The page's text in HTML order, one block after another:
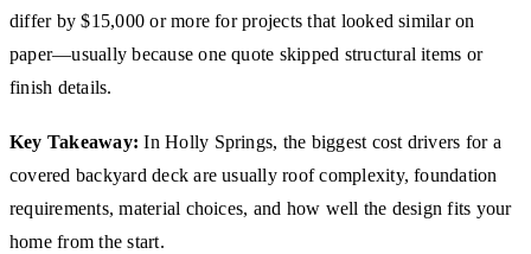
differ by $15,000 or more for projects that looked similar on
paper—usually because one quote skipped structural items or
finish details.
Key Takeaway: In Holly Springs, the biggest cost drivers for a
covered backyard deck are usually roof complexity, foundation
requirements, material choices, and how well the design fits your
home from the start.